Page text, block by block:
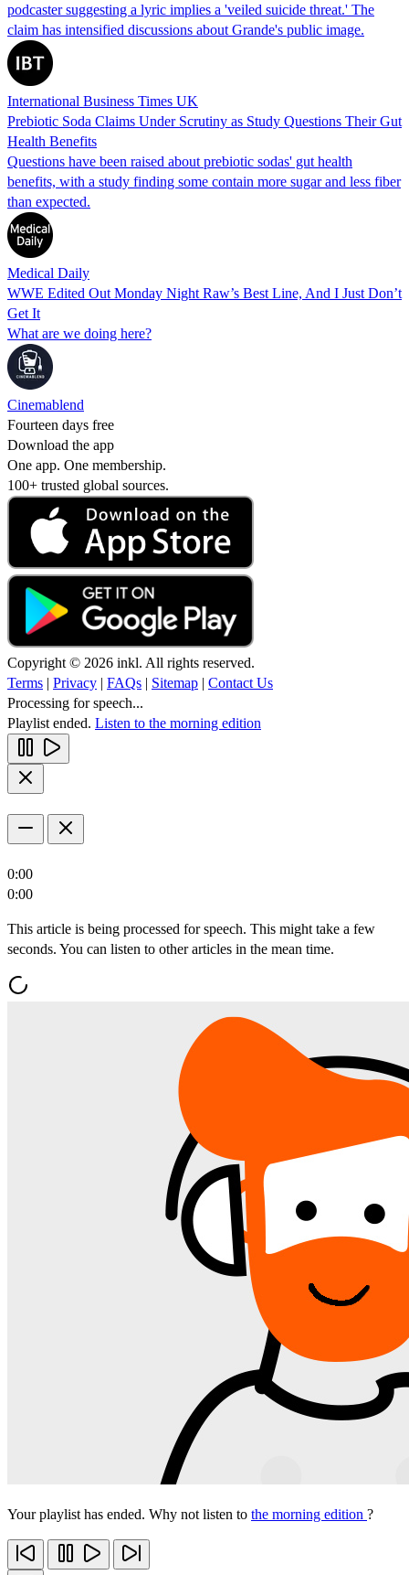
podcaster suggesting a lyric implies a 'veiled suicide threat.' The
claim has intensified discussions about Grande's public image.
International Business Times UK
Prebiotic Soda Claims Under Scrutiny as Study Questions Their Gut
Health Benefits
Questions have been raised about prebiotic sodas' gut health
benefits, with a study finding some contain more sugar and less fiber
than expected.
Medical Daily
WWE Edited Out Monday Night Raw’s Best Line, And I Just Don’t
Get It
What are we doing here?
Cinemablend
Fourteen days free
Download the app
One app. One membership.
100+ trusted global sources.
Copyright © 2026 inkl. All rights reserved.
Terms | Privacy | FAQs | Sitemap | Contact Us
Processing for speech...
Playlist ended. Listen to the morning edition
0:00
0:00
This article is being processed for speech. This might take a few
seconds. You can listen to other articles in the mean time.
Your playlist has ended. Why not listen to the morning edition ?